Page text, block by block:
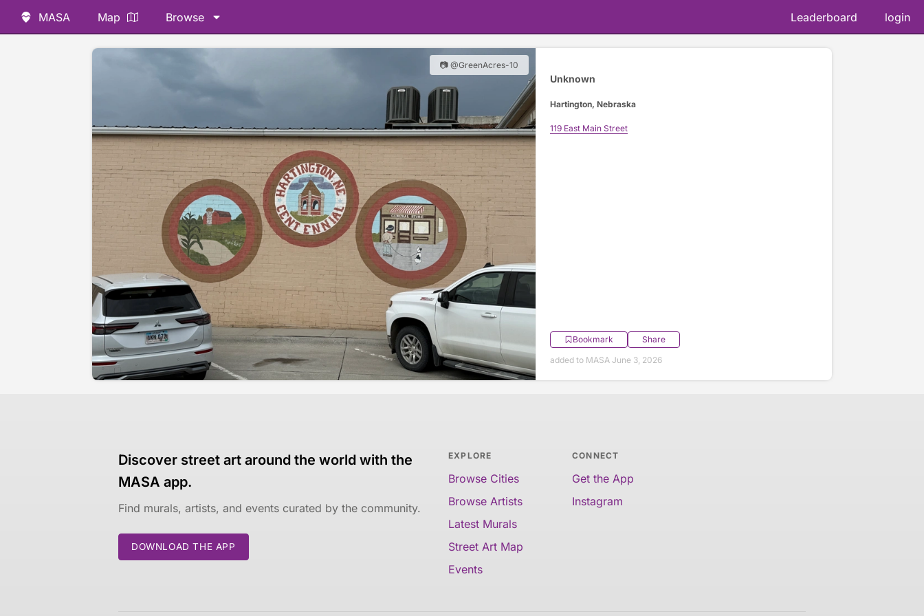
MASA Map Browse Leaderboard login
📷 @GreenAcres-10
Unknown
Hartington, Nebraska
119 East Main Street
Bookmark
Share
added to MASA June 3, 2026
Discover street art around the world with the
MASA app.
Find murals, artists, and events curated by the community.
DOWNLOAD THE APP
EXPLORE
Browse Cities
Browse Artists
Latest Murals
Street Art Map
Events
CONNECT
Get the App
Instagram